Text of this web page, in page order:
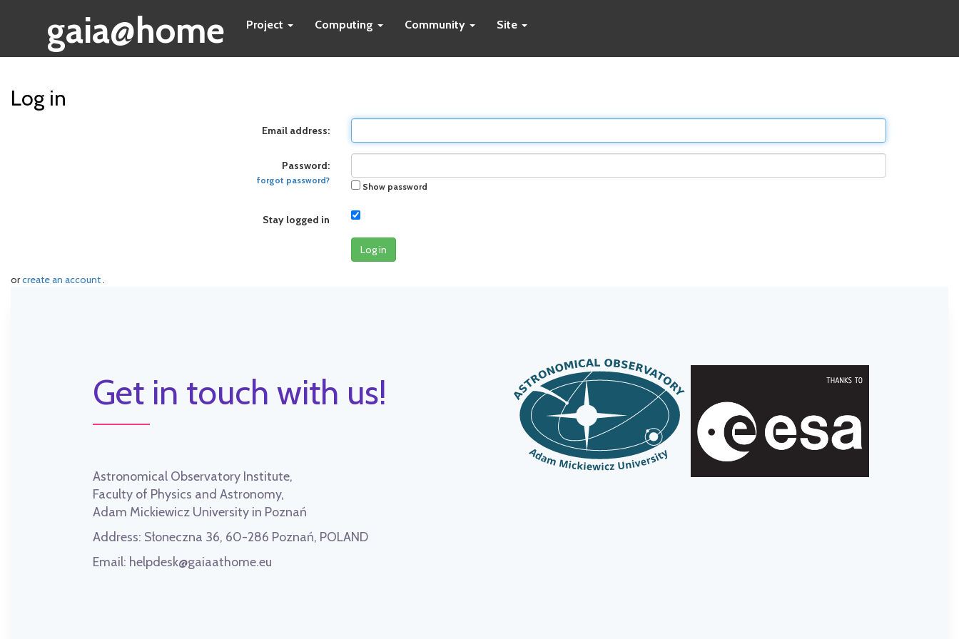
gaia@home Project Computing Community Site
Log in
Email address:
Password:
forgot password?
Show password
Stay logged in
Log in
orcreate an account.
Get in touch with us!
Astronomical Observatory Institute,
Faculty of Physics and Astronomy,
Adam Mickiewicz University in Poznań
Address: Słoneczna 36, 60-286 Poznań, POLAND
Email: helpdesk@gaiaathome.eu